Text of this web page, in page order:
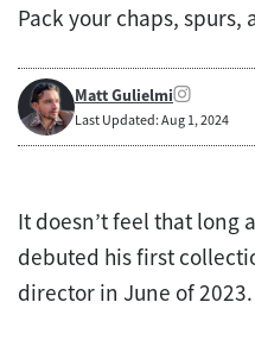
Pack your chaps,
Matt Gulielmi
Last Updated: Aug 1, 2024
It doesn’t feel that long
debuted his first
director in June of 2023.